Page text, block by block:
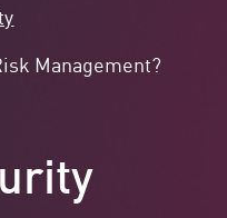
Management?